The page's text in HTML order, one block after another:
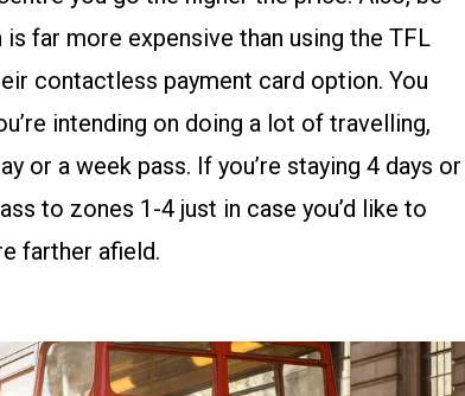
is far more expensive than using the TFL
contactless payment card option. You
intending on doing a lot of travelling,
or a week pass. If you’re staying 4 days or
to zones 1-4 just in case you’d like to
farther afield.